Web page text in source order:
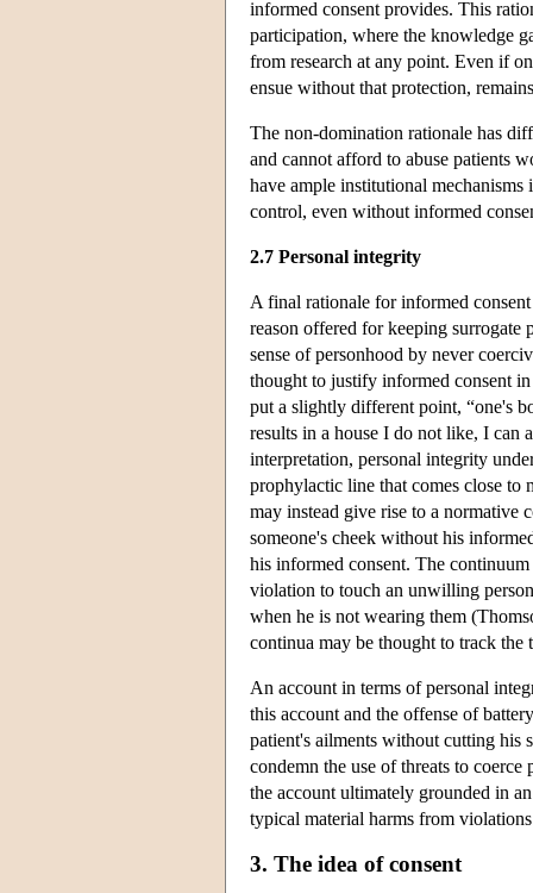
informed consent provides. This
participation, where the knowledge
from research at any point. Even if
ensue without that protection,
The non-domination rationale has
and cannot afford to abuse patients
have ample institutional
control, even without informed
2.7 Personal integrity
A final rationale for informed
reason offered for keeping surrogate
sense of personhood by never
thought to justify informed consent
put a slightly different point, “one's
results in a house I do not like, I
interpretation, personal integrity
prophylactic line that comes close
may instead give rise to a normative
someone's cheek without his
his informed consent. The
violation to touch an unwilling
when he is not wearing them
continua may be thought to track
An account in terms of personal
this account and the offense of
patient's ailments without cutting his
condemn the use of threats to
the account ultimately grounded in
typical material harms from
3. The idea of consent